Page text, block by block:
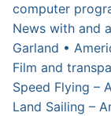
computer
News with and
Garland •
Film and
Speed Flying –
Land Sailing –